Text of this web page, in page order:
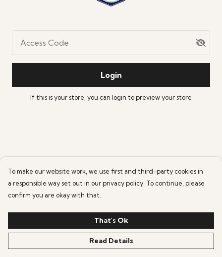
Access Code
Login
If this is your store, you can login to preview your store
To make our website work, we use first and third-party cookies in
a responsible way set out in our privacy policy. To continue, please
confirm you are okay with that.
That's Ok
Read Details